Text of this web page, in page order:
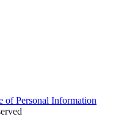
of Personal Information